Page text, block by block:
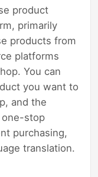
product
primarily
products from
platforms
You can
you want to
and the
one-stop
purchasing,
translation.